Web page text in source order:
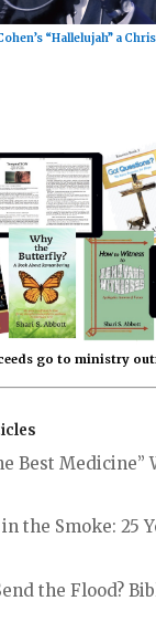
“Hallelujah” a
go to ministry
Best Medicine”
the Smoke: 25
the Flood?